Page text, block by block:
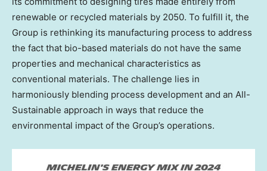
renewable or recycled materials by 2050. To fulfill it, the
Group is rethinking its manufacturing process to address
the fact that bio-based materials do not have the same
properties and mechanical characteristics as
conventional materials. The challenge lies in
harmoniously blending process development and an All-
Sustainable approach in ways that reduce the
environmental impact of the Group’s operations.